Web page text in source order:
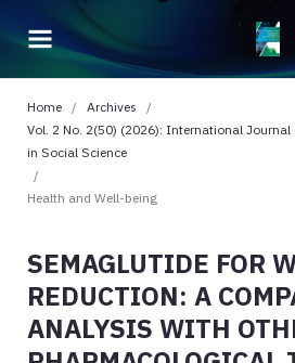
Home / Archives
/
Vol. 2 No. 2(50) (2026): International
in Social Science
/
Health and Well-being
SEMAGLUTIDE FOR
REDUCTION: A
ANALYSIS WITH